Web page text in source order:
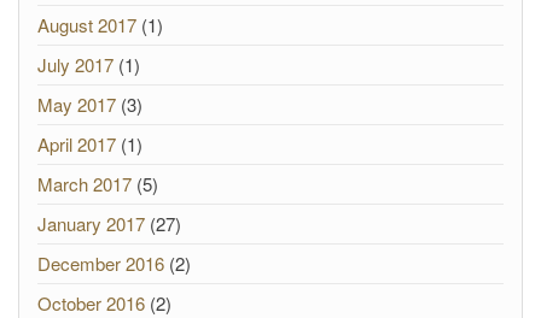
August 2017 (1)
July 2017 (1)
May 2017 (3)
April 2017 (1)
March 2017 (5)
January 2017 (27)
December 2016 (2)
October 2016 (2)